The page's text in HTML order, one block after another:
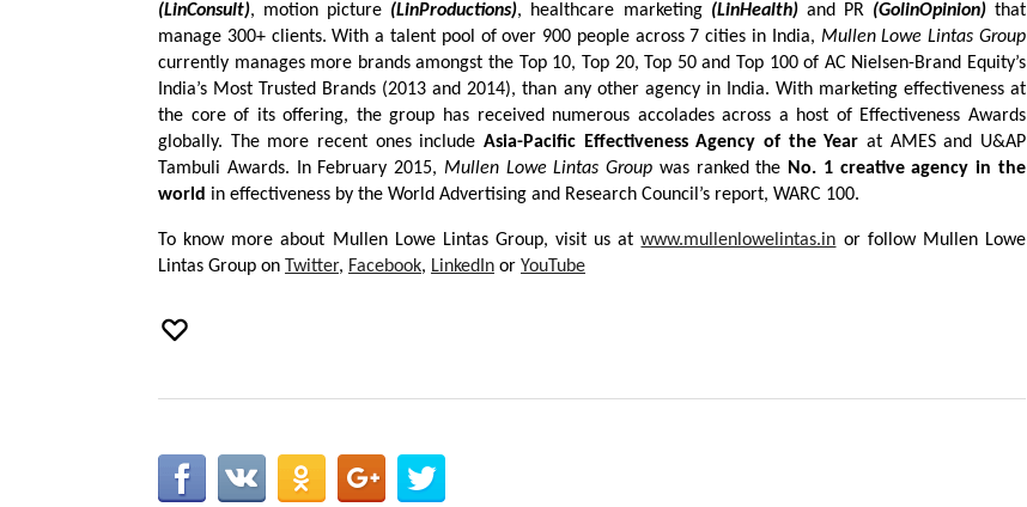
(LinConsult), motion picture (LinProductions), healthcare marketing (LinHealth)and PR (GolinOpinion)that
manage 300+ clients. With a talent pool of over 900 people across 7 cities in India, Mullen Lowe Lintas Group
currently manages more brands amongst the Top 10, Top 20, Top 50 and Top 100 of AC Nielsen-Brand Equity’s
India’s Most Trusted Brands (2013 and 2014), than any other agency in India. With marketing effectiveness at
the core of its offering, the group has received numerous accolades across a host of Effectiveness Awards
globally. The more recent ones include Asia-Pacific Effectiveness Agency of the Year at AMES and U&AP
Tambuli Awards. In February 2015, Mullen Lowe Lintas Group was ranked the No. 1 creative agency in the
world in effectiveness by the World Advertising and Research Council’s report, WARC 100.
To know more about Mullen Lowe Lintas Group, visit us atwww.mullenlowelintas.in or follow Mullen Lowe
Lintas Group on Twitter, Facebook, LinkedIn or YouTube